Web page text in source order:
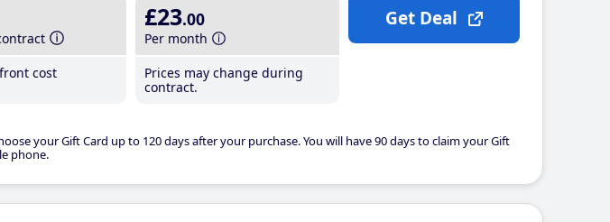
cost
£23.00
Per month
Prices may change during
contract.
your Gift Card up to 120 days after your purchase. You will have 90 days to claim your Gift
phone.
Get Deal